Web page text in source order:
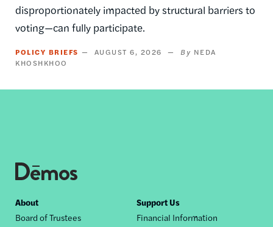
disproportionately impacted by structural barriers to
voting—can fully participate.
POLICY BRIEFS AUGUST 6, 2026
NEDA
KHOSHKHOO
Footer
About
Board of Trustees
Support Us
Financial Information